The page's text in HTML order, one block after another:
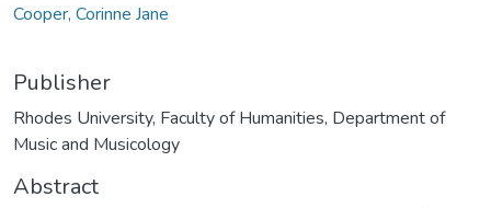
Cooper, Corinne Jane
Publisher
Rhodes University, Faculty of Humanities, Department of
Music and Musicology
Abstract